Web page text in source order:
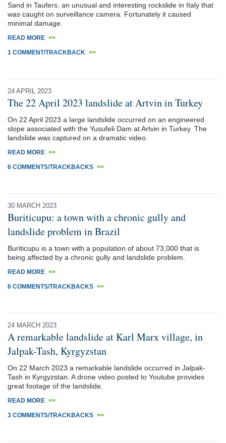
Sand in Taufers: an unusual and interesting rockslide in Italy that
was caught on surveillance camera. Fortunately it caused
minimal damage.
READ MORE >>
1 COMMENT/TRACKBACK >>
24 APRIL 2023
The 22 April 2023 landslide at Artvin in Turkey
On 22 April 2023 a large landslide occurred on an engineered
slope associated with the Yusufeli Dam at Artvin in Turkey. The
landslide was captured on a dramatic video.
READ MORE >>
6 COMMENTS/TRACKBACKS >>
30 MARCH 2023
Buriticupu: a town with a chronic gully and
landslide problem in Brazil
Buriticupu is a town with a population of about 73,000 that is
being affected by a chronic gully and landslide problem.
READ MORE >>
6 COMMENTS/TRACKBACKS >>
24 MARCH 2023
A remarkable landslide at Karl Marx village, in
Jalpak-Tash, Kyrgyzstan
On 22 March 2023 a remarkable landslide occurred in Jalpak-
Tash in Kyrgyzstan. A drone video posted to Youtube provides
great footage of the landslide.
READ MORE >>
3 COMMENTS/TRACKBACKS >>